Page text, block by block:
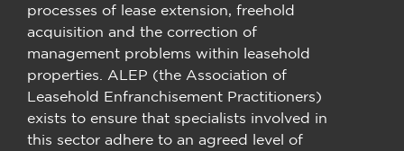
processes of lease extension, freehold
acquisition and the correction of
management problems within leasehold
properties. ALEP (the Association of
Leasehold Enfranchisement Practitioners)
exists to ensure that specialists involved in
this sector adhere to an agreed level of